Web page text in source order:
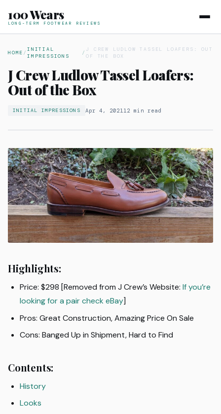
100 Wears
LONG-TERM FOOTWEAR REVIEWS
HOME /
INITIAL
IMPRESSIONS
/
J CREW LUDLOW TASSEL LOAFERS: OUT
OF THE BOX
J Crew Ludlow Tassel Loafers:
Out of the Box
INITIAL IMPRESSIONS Apr 4, 2021 12 min read
Highlights:
Price: $298 [Removed from J Crew’s Website: If you’re
looking for a pair check eBay]
Pros: Great Construction, Amazing Price On Sale
Cons: Banged Up in Shipment, Hard to Find
Contents:
History
Looks